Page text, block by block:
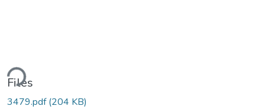
Files
3479.pdf(204 KB)